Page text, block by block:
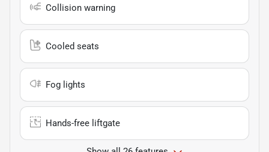
Collision warning
Cooled seats
Fog lights
Hands-free liftgate